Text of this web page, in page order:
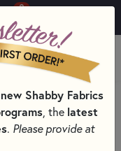
0
MENU
RULERS
new Shabby Fabrics
, the latest
. Please provide at